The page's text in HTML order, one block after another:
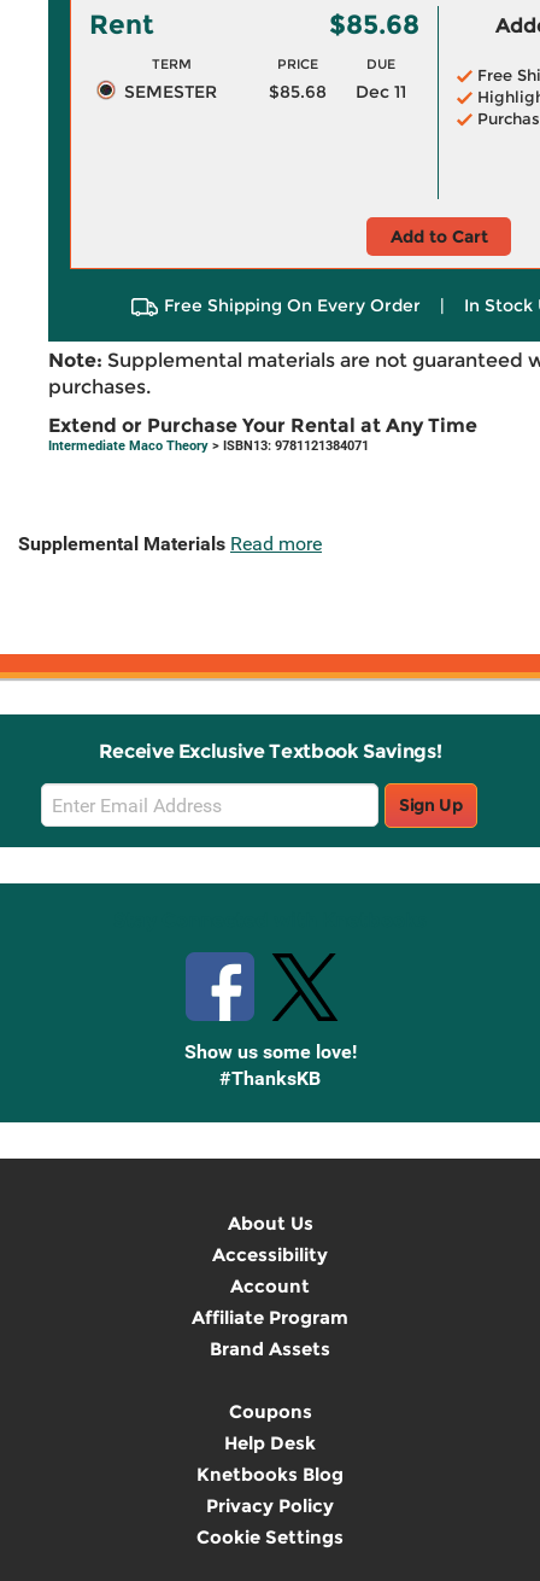
Rent $85.68
TERM PRICE DUE
SEMESTER $85.68 Dec 11
Free
Add to Cart
Free Shipping On Every Order | In Stock
Note: Supplemental materials are not guaranteed
purchases.
Extend or Purchase Your Rental at Any Time
Intermediate Maco Theory > ISBN13: 9781121384071
Supplemental Materials Read more
Receive Exclusive Textbook Savings!
Email
Sign
Up
Sign Up
Show us some love!
#ThanksKB
About Us
Accessibility
Account
Affiliate Program
Brand Assets
Coupons
Help Desk
Knetbooks Blog
Privacy Policy
Cookie Settings